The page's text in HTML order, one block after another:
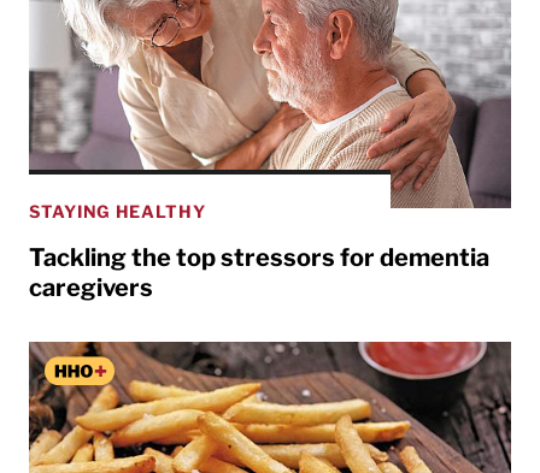
STAYING HEALTHY
Tackling the top stressors for dementia
caregivers